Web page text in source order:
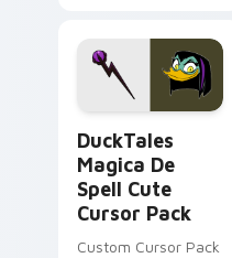
pointer flair on your
custom cursor pair.
DuckTales
Magica De
Spell Cute
Cursor Pack
Custom Cursor Pack